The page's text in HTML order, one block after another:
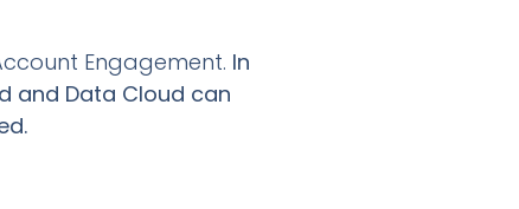
Engagement. In
and Data Cloud can